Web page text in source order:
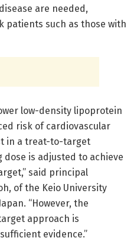
are needed,
patients such as those with
low-density lipoprotein
risk of cardiovascular
in a treat-to-target
is adjusted to achieve
said principal
of the Keio University
“However, the
approach is
evidence.”